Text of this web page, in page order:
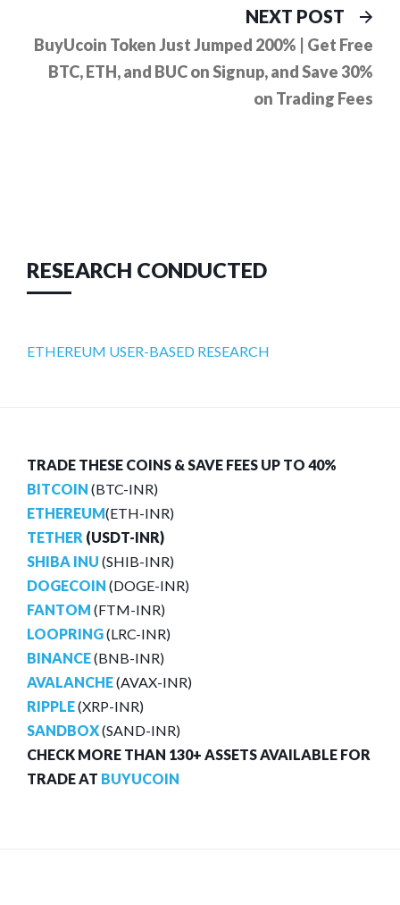
NEXT POST
BuyUcoin Token Just Jumped 200% | Get Free
BTC, ETH, and BUC on Signup, and Save 30%
on Trading Fees
RESEARCH CONDUCTED
ETHEREUM USER-BASED RESEARCH
TRADE THESE COINS & SAVE FEES UP TO 40%
BITCOIN (BTC-INR)
ETHEREUM(ETH-INR)
TETHER (USDT-INR)
SHIBA INU (SHIB-INR)
DOGECOIN (DOGE-INR)
FANTOM (FTM-INR)
LOOPRING(LRC-INR)
BINANCE(BNB-INR)
AVALANCHE(AVAX-INR)
RIPPLE(XRP-INR)
SANDBOX(SAND-INR)
CHECK MORE THAN 130+ ASSETS AVAILABLE FOR
TRADE AT BUYUCOIN